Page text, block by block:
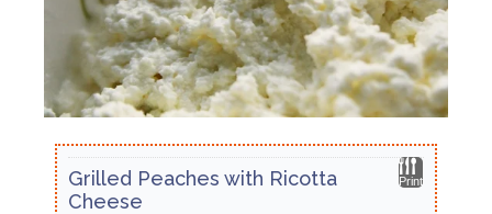
Print
Grilled Peaches with Ricotta
Cheese